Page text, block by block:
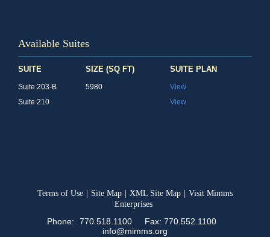
Available Suites
SUITE SIZE (SQ FT) SUITE PLAN
Suite 203-B 5980
View
Suite 210
View
Terms of Use | Site Map | XML Site Map | Visit Mimms
Enterprises
Phone: 770.518.1100
Fax: 770.552.1100
info@mimms.org